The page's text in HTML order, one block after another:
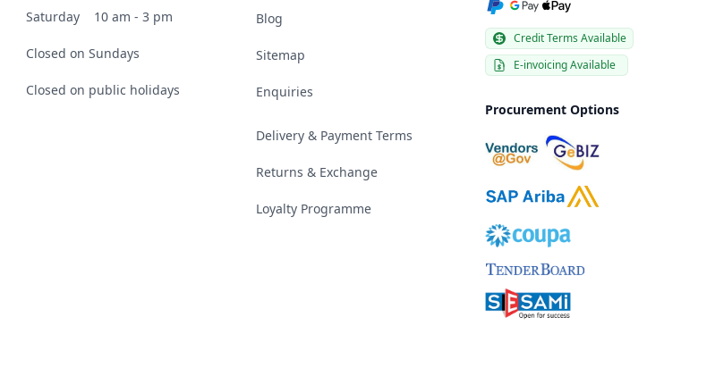
Saturday 10 am - 3 pm
Closed on Sundays
Closed on public holidays
Blog
Sitemap
Enquiries
Delivery & Payment Terms
Returns & Exchange
Loyalty Programme
Credit Terms Available
E-invoicing Available
Procurement Options